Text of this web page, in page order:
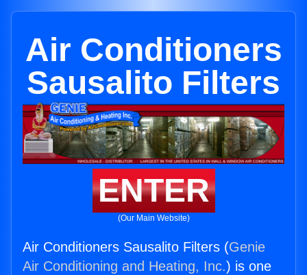
Air Conditioners
Sausalito Filters
ENTER
(Our Main Website)
Air Conditioners Sausalito Filters (Genie
Air Conditioning and Heating, Inc.) is one